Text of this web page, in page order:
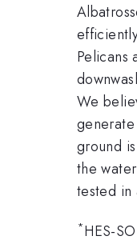
Pelicans
We
ground
the
tested in
*HES-